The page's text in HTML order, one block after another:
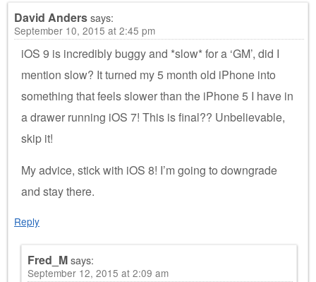
David Anderssays:
September 10, 2015 at 2:45 pm
iOS 9 is incredibly buggy and *slow* for a ‘GM’, did I
mention slow? It turned my 5 month old iPhone into
something that feels slower than the iPhone 5 I have in
a drawer running iOS 7! This is final?? Unbelievable,
skip it!
My advice, stick with iOS 8! I’m going to downgrade
and stay there.
Reply
Fred_Msays:
September 12, 2015 at 2:09 am